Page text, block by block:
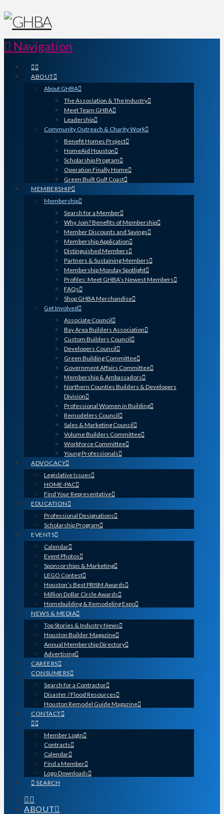
Navigation
ABOUT
About GHBA
The Association & The Industry
Meet Team GHBA
Leadership
Community Outreach & Charity Work
Benefit Homes Project
HomeAid Houston
Scholarship Program
Operation Finally Home
Green Built Gulf Coast
MEMBERSHIP
Membership
Search for a Member
Why Join? Benefits of Membership
Member Discounts and Savings
Membership Application
Distinguished Members
Partners & Sustaining Members
Membership Monday Spotlight
Profiles: Meet GHBA’s Newest Members
FAQs
Shop GHBA Merchandise
Get Involved
Associate Council
Bay Area Builders Association
Custom Builders Council
Developers Council
Green Building Committee
Government Affairs Committee
Membership & Ambassadors
Northern Counties Builders & Developers
Division
Professional Women in Building
Remodelers Council
Sales & Marketing Council
Volume Builders Committee
Workforce Committee
Young Professionals
ADVOCACY
Legislative Issues
HOME-PAC
Find Your Representative
EDUCATION
Professional Designations
Scholarship Program
EVENTS
Calendar
Event Photos
Sponsorships & Marketing
LEGO Contest
Houston’s Best PRISM Awards
Million Dollar Circle Awards
Homebuilding & Remodeling Expo
NEWS & MEDIA
Top Stories & Industry News
Houston Builder Magazine
Annual Membership Directory
Advertising
CAREERS
CONSUMERS
Search for a Contractor
Disaster / Flood Resources
Houston Remodel Guide Magazine
CONTACT
Member Login
Contracts
Calendar
Find a Member
Logo Downloads
SEARCH
ABOUT